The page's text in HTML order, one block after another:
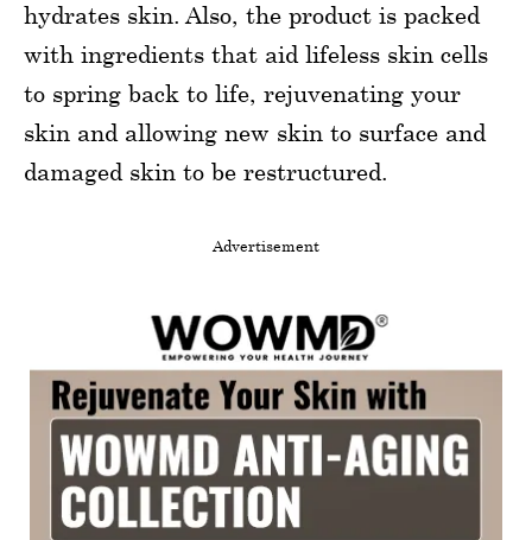
hydrates skin. Also, the product is packed
with ingredients that aid lifeless skin cells
to spring back to life, rejuvenating your
skin and allowing new skin to surface and
damaged skin to be restructured.
Advertisement